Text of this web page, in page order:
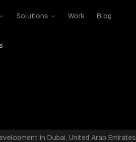
Solutions Work Blog
in Dubai, United Arab Emirates